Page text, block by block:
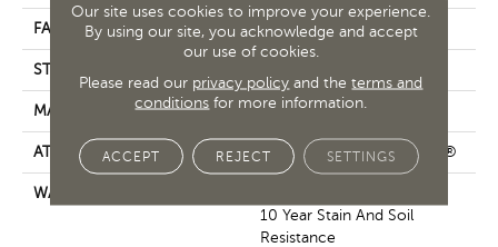
FACE WEIGHT 18 Oz/yd²
STYLE
MATERIAL 100% PET Polyester
ATTACHED PAD Polypropylene, ClassicBac®
WARRANTY
10 Year Stain And Soil
Resistance
Our site uses cookies to improve your experience.
By using our site, you acknowledge and accept
our use of cookies.
Please read our privacy policy and theterms and
conditions for more information.
ACCEPT REJECT SETTINGS